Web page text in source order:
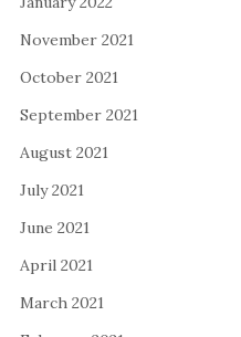
November 2021
October 2021
September 2021
August 2021
July 2021
June 2021
April 2021
March 2021